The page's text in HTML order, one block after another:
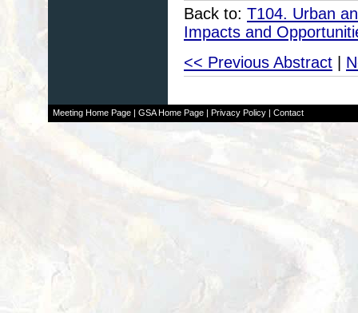
Back to: T104. Urban
Impacts and
<< Previous Abstract
Meeting Home Page| GSA Home Page| Privacy Policy| Contact